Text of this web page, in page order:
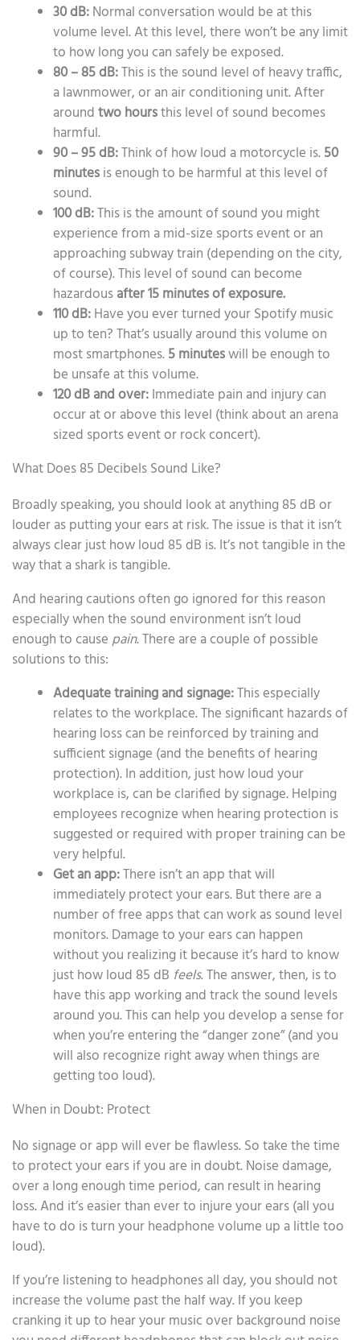
30 dB:Normal conversation would be at this
volume level. At this level, there won’t be any limit
to how long you can safely be exposed.
80 – 85 dB:This is the sound level of heavy traffic,
a lawnmower, or an air conditioning unit. After
aroundtwo hoursthis level of sound becomes
harmful.
90 – 95 dB:Think of how loud a motorcycle is.50
minutesis enough to be harmful at this level of
sound.
100 dB:This is the amount of sound you might
experience from a mid-size sports event or an
approaching subway train (depending on the city,
of course). This level of sound can become
hazardousafter 15 minutes of exposure.
110 dB:Have you ever turned your Spotify music
up to ten? That’s usually around this volume on
most smartphones.5 minuteswill be enough to
be unsafe at this volume.
120 dB and over:Immediate pain and injury can
occur at or above this level (think about an arena
sized sports event or rock concert).
What Does 85 Decibels Sound Like?
Broadly speaking, you should look at anything 85 dB or
louder as putting your ears at risk. The issue is that it isn’t
always clear just how loud 85 dB is. It’s not tangible in the
way that a shark is tangible.
And hearing cautions often go ignored for this reason
especially when the sound environment isn’t loud
enough to causepain. There are a couple of possible
solutions to this:
Adequate training and signage:This especially
relates to the workplace. The significant hazards of
hearing loss can be reinforced by training and
sufficient signage (and the benefits of hearing
protection). In addition, just how loud your
workplace is, can be clarified by signage. Helping
employees recognize when hearing protection is
suggested or required with proper training can be
very helpful.
Get an app:There isn’t an app that will
immediately protect your ears. But there are a
number of free apps that can work as sound level
monitors. Damage to your ears can happen
without you realizing it because it’s hard to know
just how loud 85 dB feels. The answer, then, is to
have this app working and track the sound levels
around you. This can help you develop a sense for
when you’re entering the “danger zone” (and you
will also recognize right away when things are
getting too loud).
When in Doubt: Protect
No signage or app will ever be flawless. So take the time
to protect your ears if you are in doubt. Noise damage,
over a long enough time period, can result in hearing
loss. And it’s easier than ever to injure your ears (all you
have to do is turn your headphone volume up a little too
loud).
If you’re listening to headphones all day, you should not
increase the volume past the half way. If you keep
cranking it up to hear your music over background noise